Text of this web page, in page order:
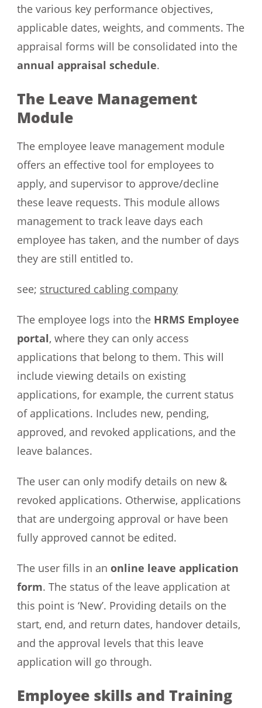
the various key performance objectives,
applicable dates, weights, and comments. The
appraisal forms will be consolidated into the
annual appraisal schedule.
The Leave Management
Module
The employee leave management module
offers an effective tool for employees to
apply, and supervisor to approve/decline
these leave requests. This module allows
management to track leave days each
employee has taken, and the number of days
they are still entitled to.
see; structured cabling company
The employee logs into the HRMS Employee
portal, where they can only access
applications that belong to them. This will
include viewing details on existing
applications, for example, the current status
of applications. Includes new, pending,
approved, and revoked applications, and the
leave balances.
The user can only modify details on new &
revoked applications. Otherwise, applications
that are undergoing approval or have been
fully approved cannot be edited.
The user fills in an online leave application
form. The status of the leave application at
this point is ‘New’. Providing details on the
start, end, and return dates, handover details,
and the approval levels that this leave
application will go through.
Employee skills and Training